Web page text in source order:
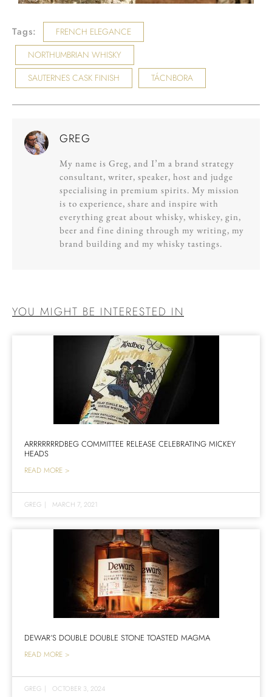
Tags:
FRENCH ELEGANCE
NORTHUMBRIAN WHISKY
SAUTERNES CASK FINISH
TÁCNBORA
GREG
My name is Greg, and I’m a brand strategy
consultant, writer, speaker, host and judge
specialising in premium spirits. My mission
is to experience, share and inspire with
everything great about whisky, whiskey, gin,
beer and fine dining through my writing, my
brand building and my whisky tastings.
YOU MIGHT BE INTERESTED IN
ARRRRRRRDBEG COMMITTEE RELEASE CELEBRATING MICKEY
HEADS
READ MORE >
GREG | MARCH 7, 2021
DEWAR’S DOUBLE DOUBLE STONE TOASTED MAGMA
READ MORE >
GREG | OCTOBER 3, 2024